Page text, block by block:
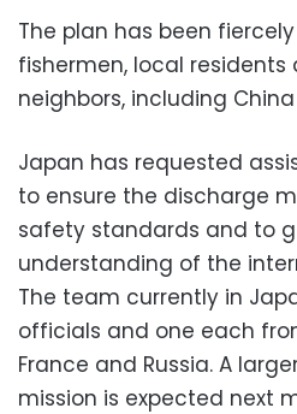
The plan has been
fishermen, local residents
neighbors, including
Japan has requested
to ensure the discharge
safety standards and to
understanding of the
The team currently in
officials and one each
France and Russia. A
mission is expected next